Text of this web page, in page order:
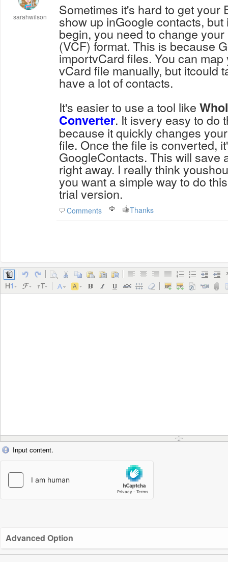
sarahwilson Sometimes it's hard to get your
show up inGoogle contacts, but
begin, you need to change
(VCF) format. This is because
importvCard files. You can
vCard file manually, but itcould
have a lot of contacts.
It's easier to use a tool like
Converter. It isvery easy to do
because it quickly changes
file. Once the file is converted,
GoogleContacts. This will save
right away. I really think
you want a simple way to do
trial version.
Comments Thanks
Input content.
Advanced Option